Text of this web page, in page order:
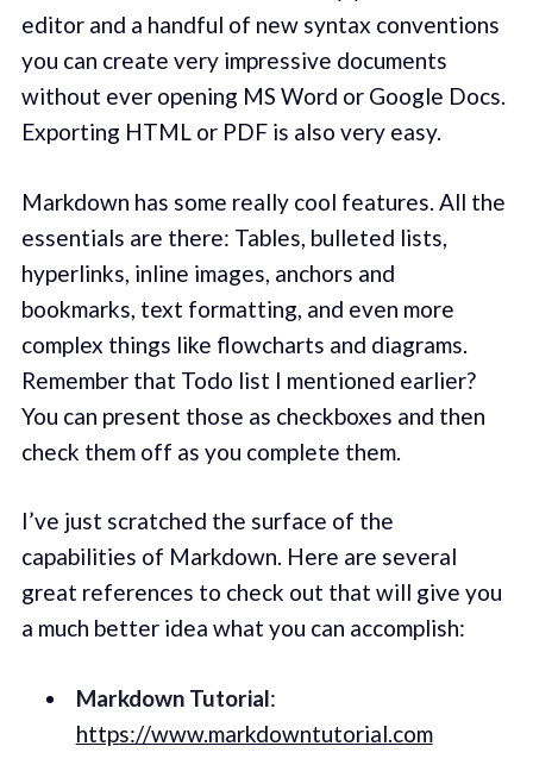
editor and a handful of new syntax conventions
you can create very impressive documents
without ever opening MS Word or Google Docs.
Exporting HTML or PDF is also very easy.
Markdown has some really cool features. All the
essentials are there: Tables, bulleted lists,
hyperlinks, inline images, anchors and
bookmarks, text formatting, and even more
complex things like flowcharts and diagrams.
Remember that Todo list I mentioned earlier?
You can present those as checkboxes and then
check them off as you complete them.
I’ve just scratched the surface of the
capabilities of Markdown. Here are several
great references to check out that will give you
a much better idea what you can accomplish:
Markdown Tutorial:
https://www.markdowntutorial.com